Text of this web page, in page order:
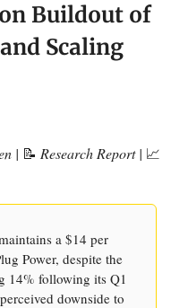
Buildout of
Scaling
| 📝 Research Report | 📈
a $14 per
Power, despite the
14% following its Q1
downside to